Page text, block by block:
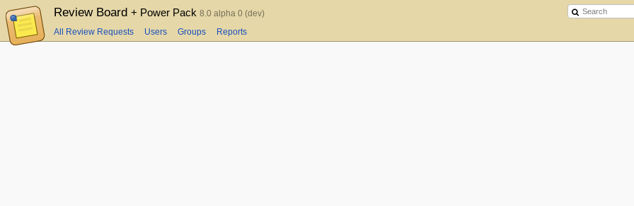
Review Board + Power Pack 8.0 alpha 0 (dev)
All Review Requests Users Groups Reports